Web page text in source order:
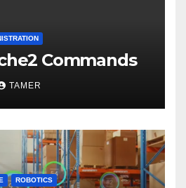
Commands
TAMER
ROBOTICS